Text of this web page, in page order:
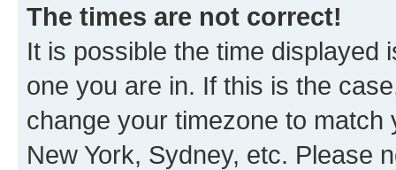
The times are not correct!
It is possible the time displayed
one you are in. If this is the
change your timezone to
New York, Sydney, etc. Please